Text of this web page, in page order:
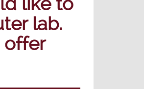
lab.
offer